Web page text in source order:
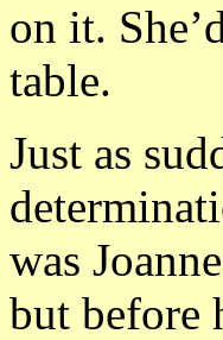
on it.
table.
Just as
was
but before